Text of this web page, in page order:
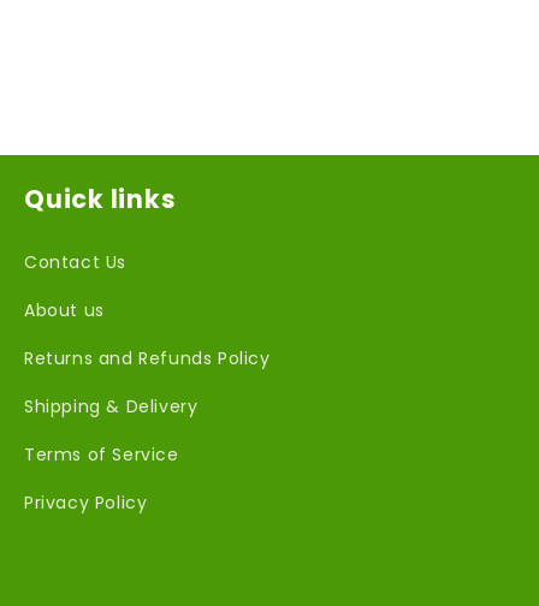
Quick links
Contact Us
About us
Returns and Refunds Policy
Shipping & Delivery
Terms of Service
Privacy Policy